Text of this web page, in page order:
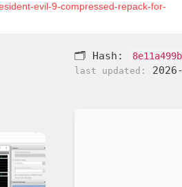
evil-9-compressed-repack-for-
🗂 Hash:
last updated: